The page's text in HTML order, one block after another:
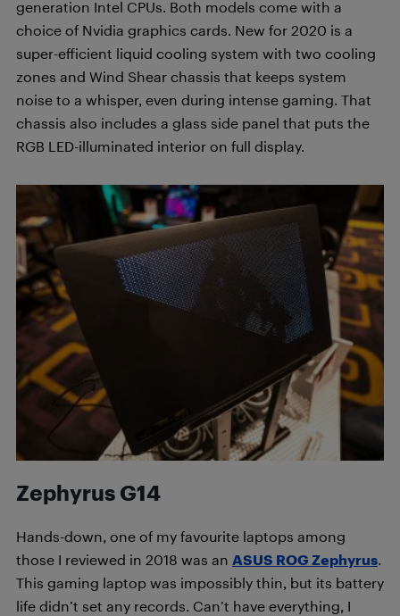
generation Intel CPUs. Both models come with a
choice of Nvidia graphics cards. New for 2020 is a
super-efficient liquid cooling system with two cooling
zones and Wind Shear chassis that keeps system
noise to a whisper, even during intense gaming. That
chassis also includes a glass side panel that puts the
RGB LED-illuminated interior on full display.
Zephyrus G14
Hands-down, one of my favourite laptops among
those I reviewed in 2018 was an ASUS ROG Zephyrus.
This gaming laptop was impossibly thin, but its battery
life didn’t set any records. Can’t have everything, I